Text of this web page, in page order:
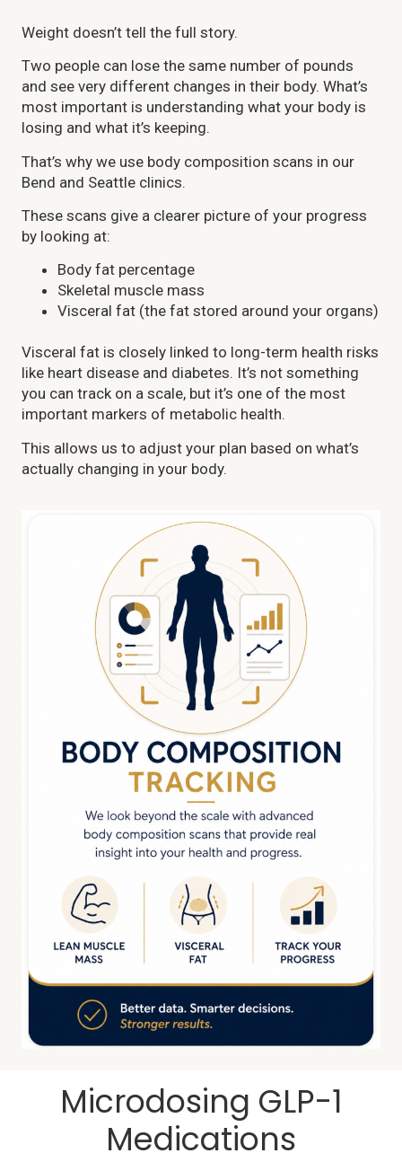
Weight doesn’t tell the full story.
Two people can lose the same number of pounds
and see very different changes in their body. What’s
most important is understanding what your body is
losing and what it’s keeping.
That’s why we use body composition scans in our
Bend and Seattle clinics.
These scans give a clearer picture of your progress
by looking at:
Body fat percentage
Skeletal muscle mass
Visceral fat (the fat stored around your organs)
Visceral fat is closely linked to long-term health risks
like heart disease and diabetes. It’s not something
you can track on a scale, but it’s one of the most
important markers of metabolic health.
This allows us to adjust your plan based on what’s
actually changing in your body.
Microdosing GLP-1
Medications